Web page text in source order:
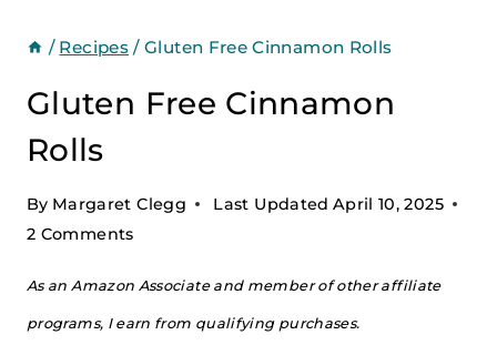
/ Recipes / Gluten Free Cinnamon Rolls
Gluten Free Cinnamon
Rolls
By Margaret Clegg Last Updated April 10, 2025
2 Comments
As an Amazon Associate and member of other affiliate
programs, I earn from qualifying purchases.